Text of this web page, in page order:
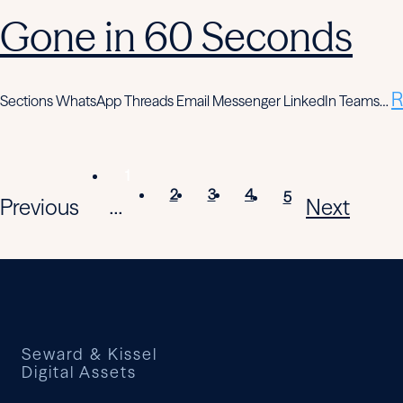
Gone in 60 Seconds
Sections WhatsApp Threads Email Messenger LinkedIn Teams…
Previous
...
2 3 4 5 Next
Seward & Kissel
Digital Assets